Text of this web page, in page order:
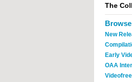
The
New
Early
OAA